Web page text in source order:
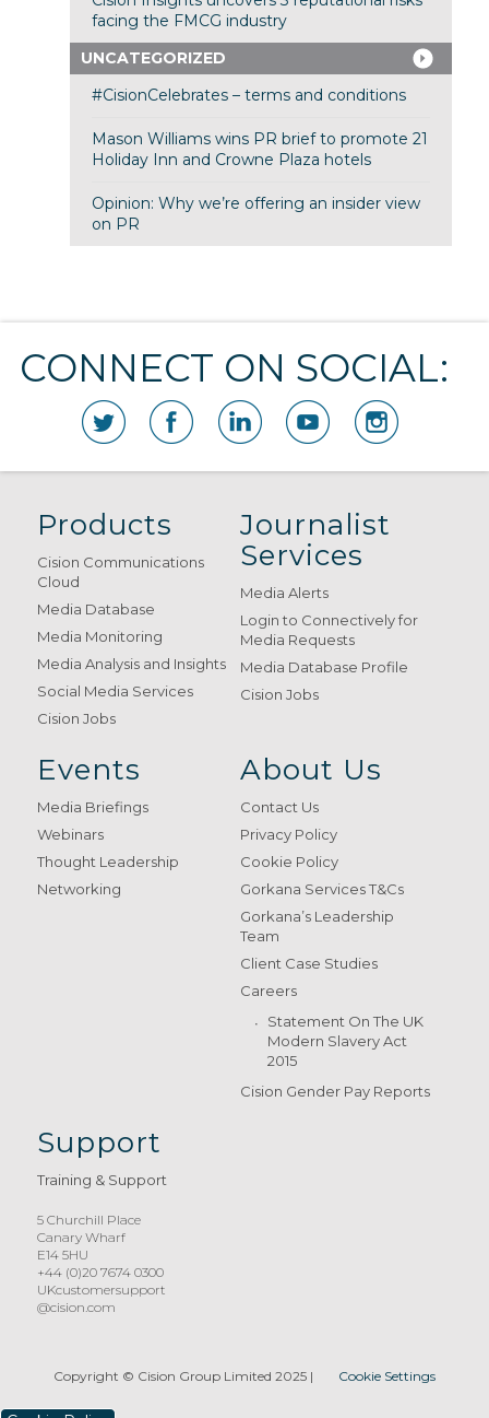
facing the FMCG industry
UNCATEGORIZED
#CisionCelebrates – terms and conditions
Mason Williams wins PR brief to promote 21
Holiday Inn and Crowne Plaza hotels
Opinion: Why we’re offering an insider view
on PR
CONNECT ON SOCIAL:
Products
Cision Communications
Cloud
Media Database
Media Monitoring
Media Analysis and Insights
Social Media Services
Cision Jobs
Journalist
Services
Media Alerts
Login to Connectively for
Media Requests
Media Database Profile
Cision Jobs
Events
Media Briefings
Webinars
Thought Leadership
Networking
About Us
Contact Us
Privacy Policy
Cookie Policy
Gorkana Services T&Cs
Gorkana’s Leadership
Team
Client Case Studies
Careers
Statement On The UK
Modern Slavery Act
2015
Cision Gender Pay Reports
Support
Training & Support
5 Churchill Place
Canary Wharf
E14 5HU
+44 (0)20 7674 0300
UKcustomersupport
@cision.com
Copyright © Cision Group Limited 2025| Cookie Settings